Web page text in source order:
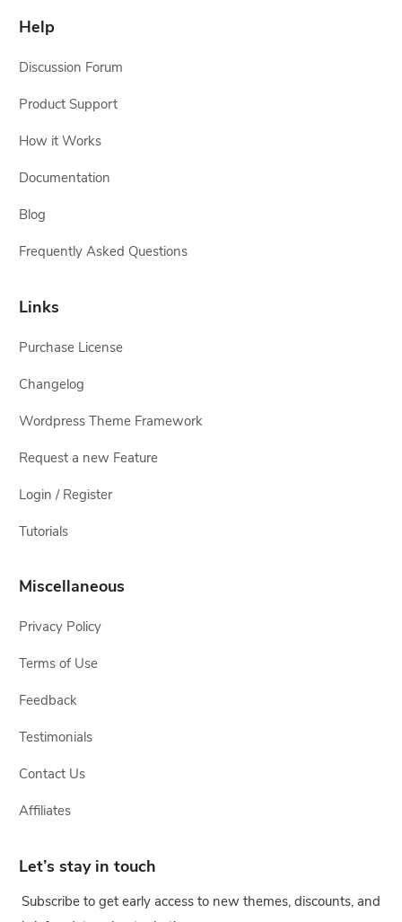
Help
Discussion Forum
Product Support
How it Works
Documentation
Blog
Frequently Asked Questions
Links
Purchase License
Changelog
Wordpress Theme Framework
Request a new Feature
Login / Register
Tutorials
Miscellaneous
Privacy Policy
Terms of Use
Feedback
Testimonials
Contact Us
Affiliates
Let’s stay in touch
Subscribe to get early access to new themes, discounts, and